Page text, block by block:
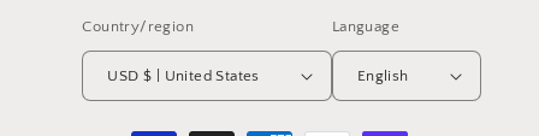
Country/region
USD $ | United States
Language
English